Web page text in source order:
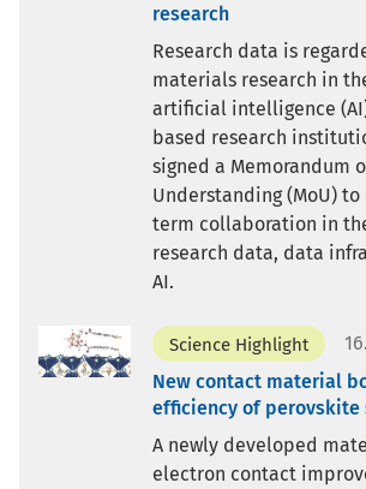
research
Research data is
materials research in
artificial intelligence
based research
signed a Memorandum
Understanding (MoU)
term collaboration in
research data, data
AI.
Science Highlight
New contact material
efficiency of perovskite
A newly developed
electron contact